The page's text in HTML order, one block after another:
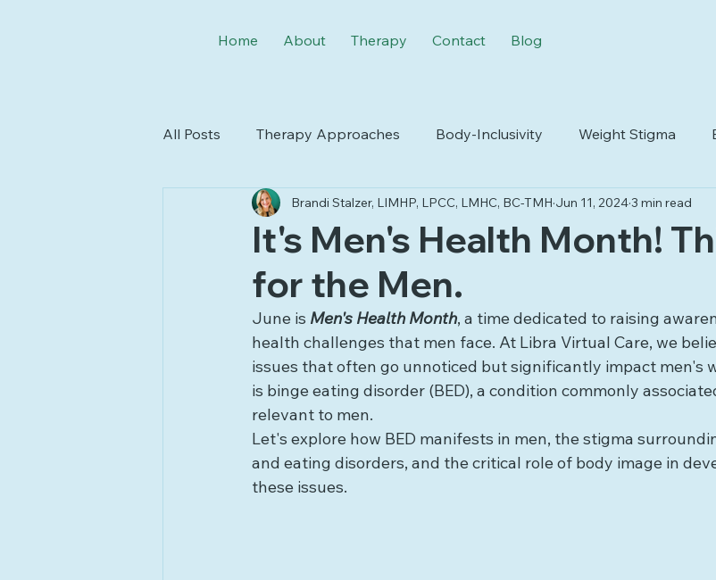
Home About Therapy Contact Blog
All Posts Therapy Approaches Body-Inclusivity Weight Stigma
Seasons & Holidays Neurodiversity Life Transitions Insurance
It's Men's Health Month!
for the Men.
Brandi Stalzer, LIMHP, LPCC, LMHC, BC-TMH Jun 11, 20243 min read
June is Men's Health Month, a time dedicated to raising
health challenges that men face. At Libra Virtual Care, we
issues that often go unnoticed but significantly impact men's
is binge eating disorder (BED), a condition commonly
relevant to men.
Let's explore how BED manifests in men, the stigma
and eating disorders, and the critical role of body image in
these issues.